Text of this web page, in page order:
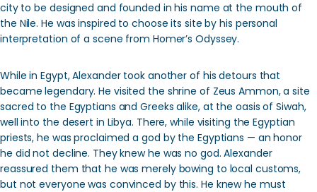
city to be designed and founded in his name at the mouth of
the Nile. He was inspired to choose its site by his personal
interpretation of a scene from Homer’s Odyssey.
While in Egypt, Alexander took another of his detours that
became legendary. He visited the shrine of Zeus Ammon, a site
sacred to the Egyptians and Greeks alike, at the oasis of Siwah,
well into the desert in Libya. There, while visiting the Egyptian
priests, he was proclaimed a god by the Egyptians — an honor
he did not decline. They knew he was no god. Alexander
reassured them that he was merely bowing to local customs,
but not everyone was convinced by this. He knew he must